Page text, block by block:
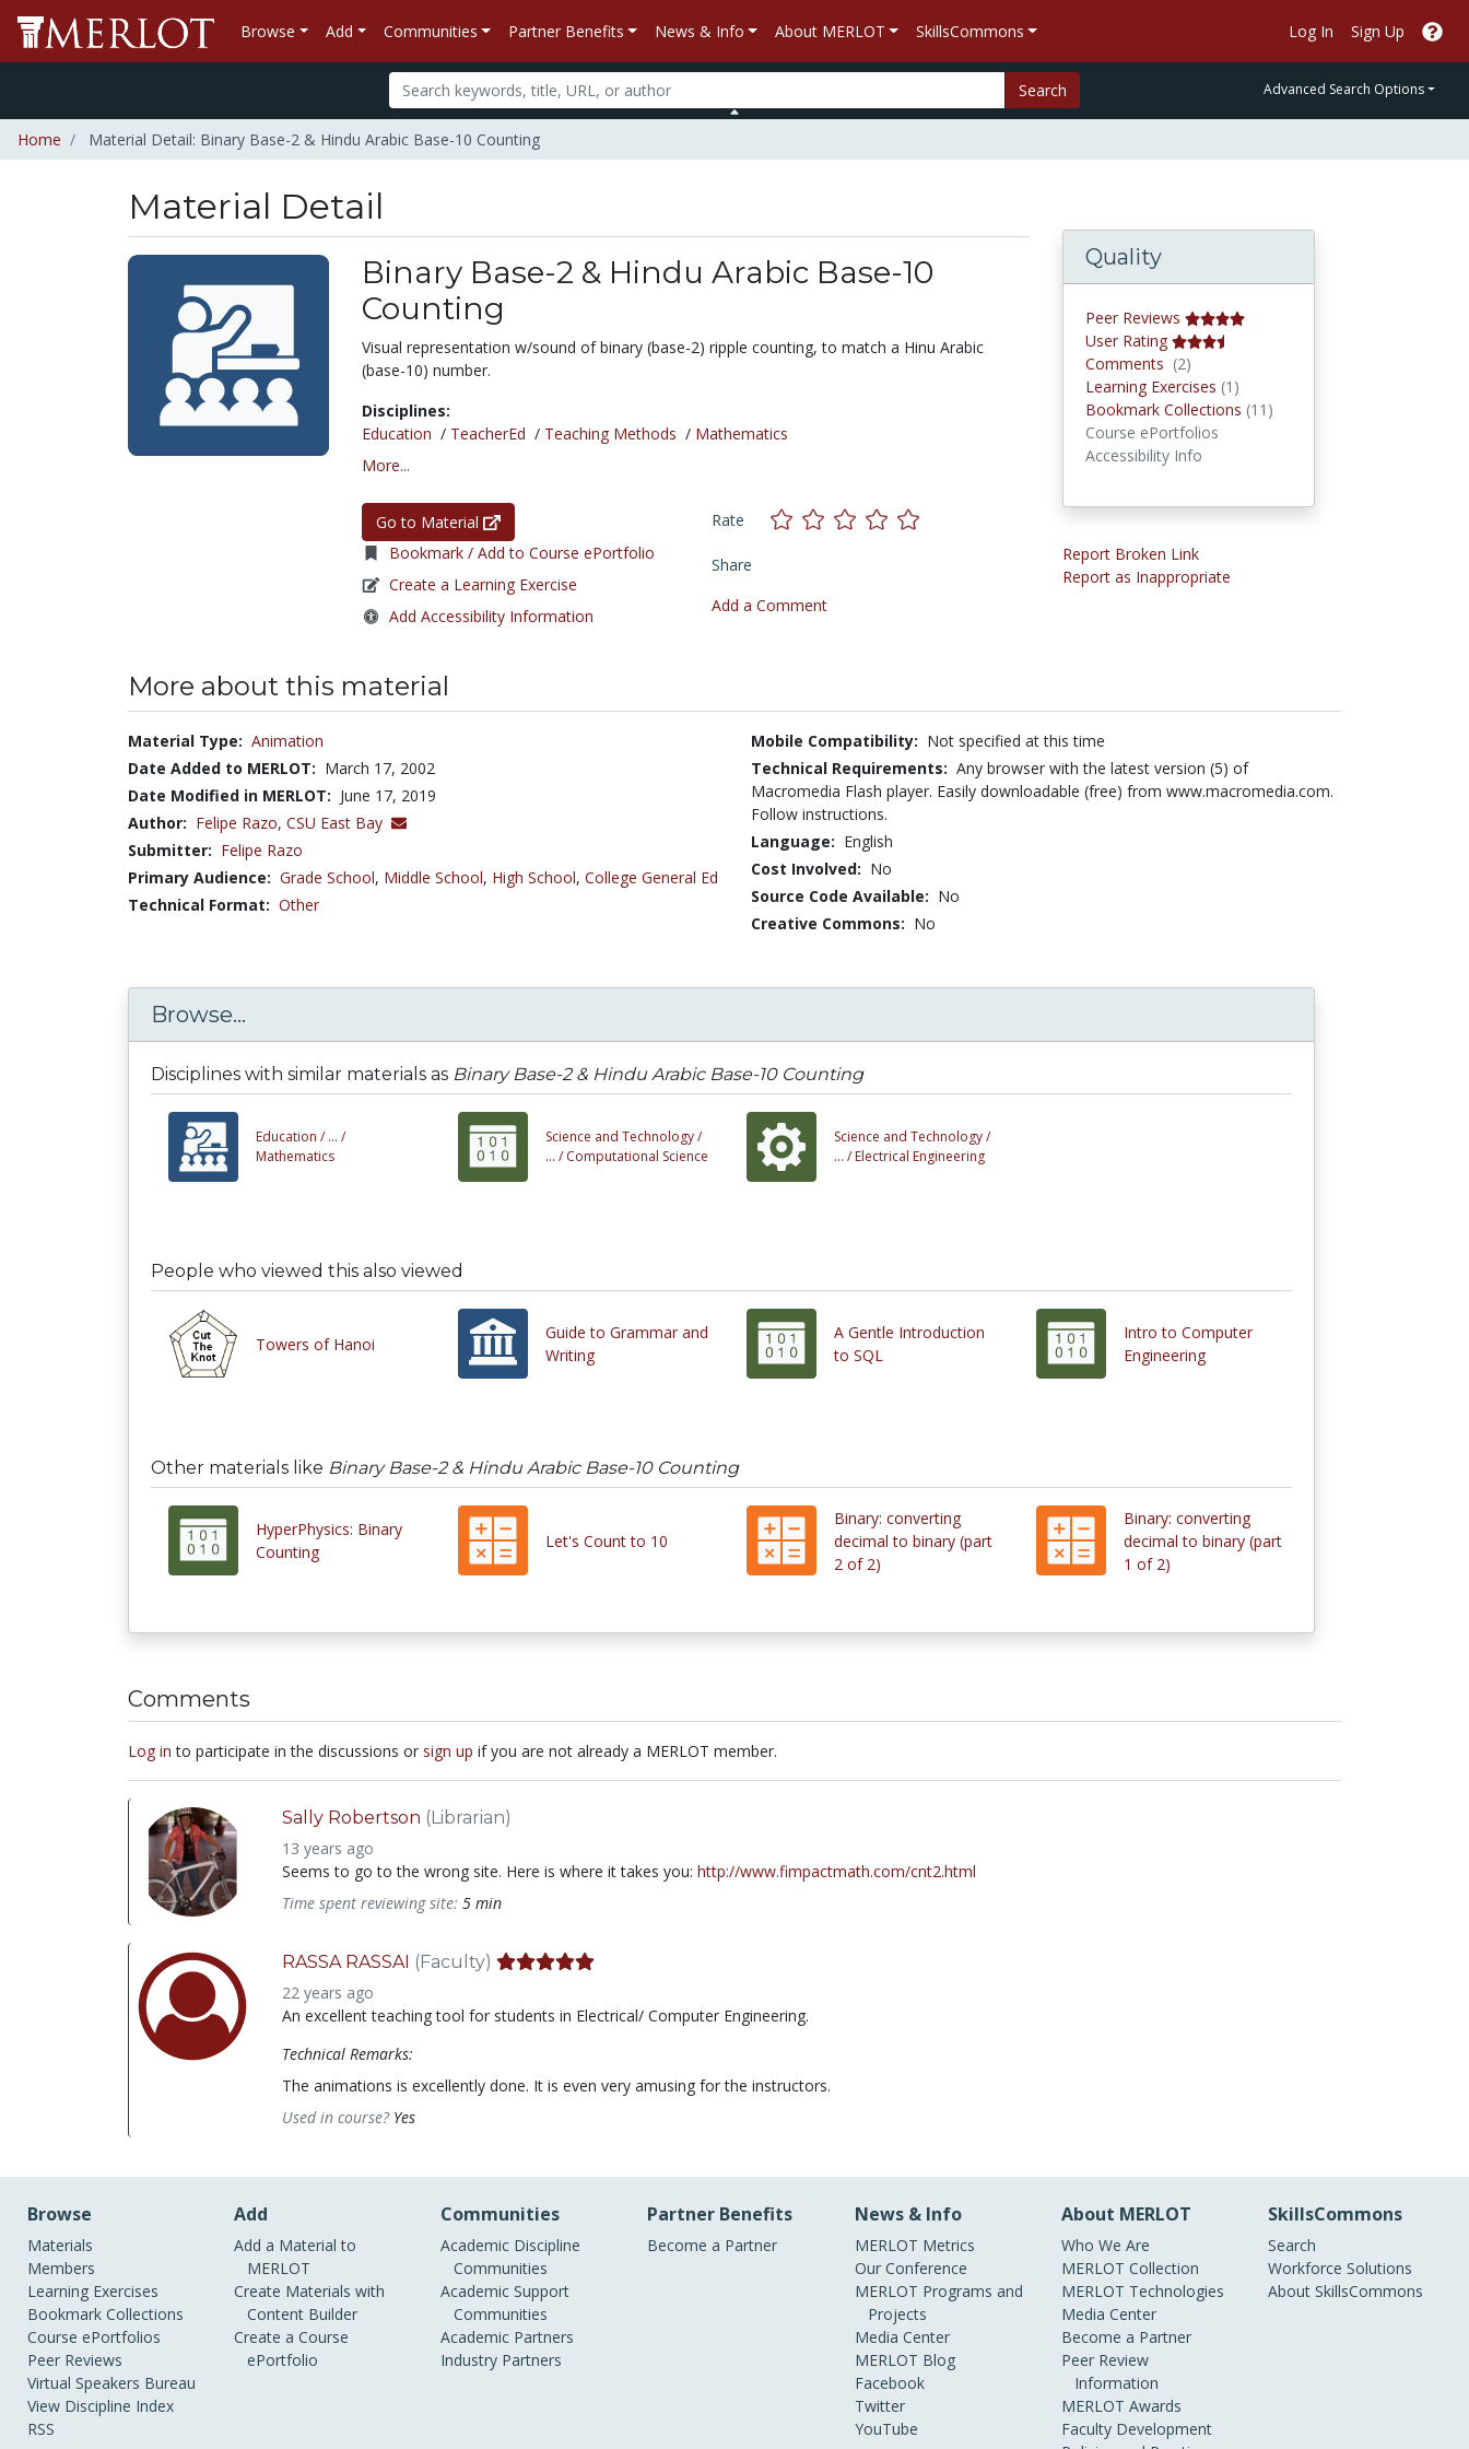
Browse Add Communities Partner Benefits News & Info About MERLOT SkillsCommons Log In Sign Up
Search Advanced Search Options
Home Material Detail: Binary Base-2 & Hindu Arabic Base-10 Counting
Material Detail
Binary Base-2 & Hindu Arabic Base-10
Counting
Visual representation w/sound of binary (base-2) ripple counting, to match a Hinu Arabic
(base-10) number.
Disciplines:
Education / TeacherEd / Teaching Methods / Mathematics
More...
Go to Material
Bookmark / Add to Course ePortfolio
Create a Learning Exercise
Add Accessibility Information
Rate
Share
Add a Comment
Quality
Peer Reviews
User Rating
Comments (2)
Learning Exercises (1)
Bookmark Collections (11)
Course ePortfolios
Accessibility Info
Report Broken Link
Report as Inappropriate
More about this material
Material Type: Animation
Date Added to MERLOT: March 17, 2002
Date Modified in MERLOT: June 17, 2019
Author: Felipe Razo, CSU East Bay
Submitter: Felipe Razo
Primary Audience: Grade School, Middle School, High School, College General Ed
Technical Format: Other
Mobile Compatibility: Not specified at this time
Technical Requirements: Any browser with the latest version (5) of
Macromedia Flash player. Easily downloadable (free) from www.macromedia.com.
Follow instructions.
Language: English
Cost Involved: No
Source Code Available: No
Creative Commons: No
Browse...
Disciplines with similar materials as Binary Base-2 & Hindu Arabic Base-10 Counting
Education / ... /
Mathematics
Science and Technology /
... /Computational Science
Science and Technology /
... / Electrical Engineering
People who viewed this also viewed
Towers of Hanoi
Guide to Grammar and
Writing
A Gentle Introduction
to SQL
Intro to Computer
Engineering
Other materials like Binary Base-2 & Hindu Arabic Base-10 Counting
HyperPhysics: Binary
Counting
Let's Count to 10
Binary: converting
decimal to binary (part
2 of 2)
Binary: converting
decimal to binary (part
1 of 2)
Comments
Log in to participate in the discussions or sign up if you are not already a MERLOT member.
Sally Robertson (Librarian)
13 years ago
Seems to go to the wrong site. Here is where it takes you: http://www.fimpactmath.com/cnt2.html
Time spent reviewing site: 5 min
RASSA RASSAI (Faculty)
22 years ago
An excellent teaching tool for students in Electrical/ Computer Engineering.
Technical Remarks:
The animations is excellently done. It is even very amusing for the instructors.
Used in course? Yes
Browse
Materials
Members
Learning Exercises
Bookmark Collections
Course ePortfolios
Peer Reviews
Virtual Speakers Bureau
View Discipline Index
RSS
Add
Add a Material to
MERLOT
Create Materials with
Content Builder
Create a Course
ePortfolio
Communities
Academic Discipline
Communities
Academic Support
Communities
Academic Partners
Industry Partners
Partner Benefits
Become a Partner
News & Info
MERLOT Metrics
Our Conference
MERLOT Programs and
Projects
Media Center
MERLOT Blog
Facebook
Twitter
YouTube
About MERLOT
Who We Are
MERLOT Collection
MERLOT Technologies
Media Center
Become a Partner
Peer Review
Information
MERLOT Awards
Faculty Development
SkillsCommons
Search
Workforce Solutions
About SkillsCommons